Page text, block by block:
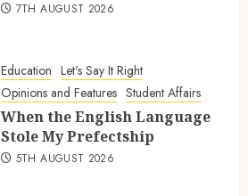
7TH AUGUST 2026
Education Let's Say It Right
Opinions and Features Student Affairs
When the English Language
Stole My Prefectship
5TH AUGUST 2026